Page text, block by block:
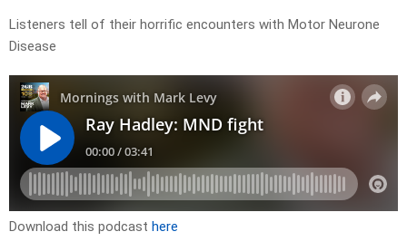
Listeners tell of their horrific encounters with Motor Neurone
Disease
Download this podcast here